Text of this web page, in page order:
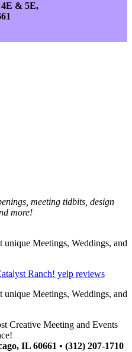
4E & 5E,
meeting tidbits, design
more!
yelp reviews
Creative Meeting and Events
IL 60661 • (312) 207-1710